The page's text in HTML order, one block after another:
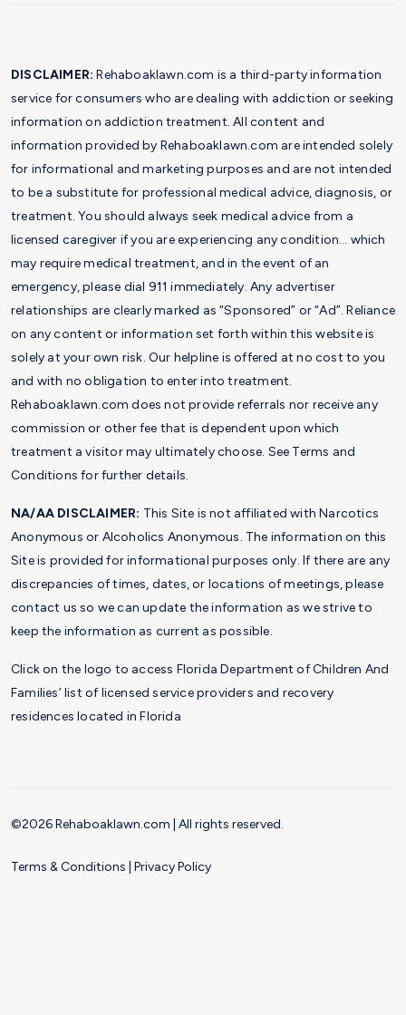
DISCLAIMER: Rehaboaklawn.com is a third-party information
service for consumers who are dealing with addiction or seeking
information on addiction treatment. All content and
information provided by Rehaboaklawn.com are intended solely
for informational and marketing purposes and are not intended
to be a substitute for professional medical advice, diagnosis, or
treatment. You should always seek medical advice from a
licensed caregiver if you are experiencing any condition… which
may require medical treatment, and in the event of an
emergency, please dial 911 immediately. Any advertiser
relationships are clearly marked as “Sponsored” or “Ad”. Reliance
on any content or information set forth within this website is
solely at your own risk. Our helpline is offered at no cost to you
and with no obligation to enter into treatment.
Rehaboaklawn.com does not provide referrals nor receive any
commission or other fee that is dependent upon which
treatment a visitor may ultimately choose. See Terms and
Conditions for further details.
NA/AA DISCLAIMER: This Site is not affiliated with Narcotics
Anonymous or Alcoholics Anonymous. The information on this
Site is provided for informational purposes only. If there are any
discrepancies of times, dates, or locations of meetings, please
contact us so we can update the information as we strive to
keep the information as current as possible.
Click on the logo to access Florida Department of Children And
Families’ list of licensed service providers and recovery
residences located in Florida
©2026 Rehaboaklawn.com | All rights reserved.
Terms & Conditions Privacy Policy